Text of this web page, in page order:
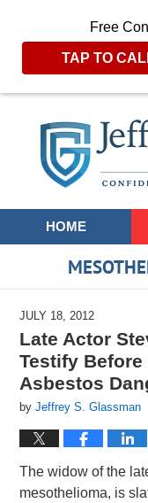
Free
TAP TO
Navigation
HOME
JULY 18, 2012
Late Actor
Testify
Asbestos
byJeffrey S. Glassman
The widow of the
mesothelioma, is